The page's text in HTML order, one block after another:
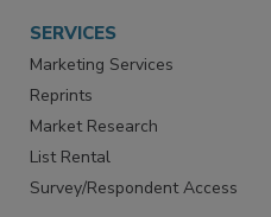
SERVICES
Marketing Services
Reprints
Market Research
List Rental
Survey/Respondent Access